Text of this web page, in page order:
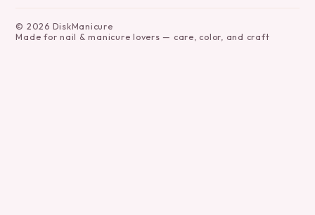
© 2026 DiskManicure
Made for nail & manicure lovers — care, color, and craft